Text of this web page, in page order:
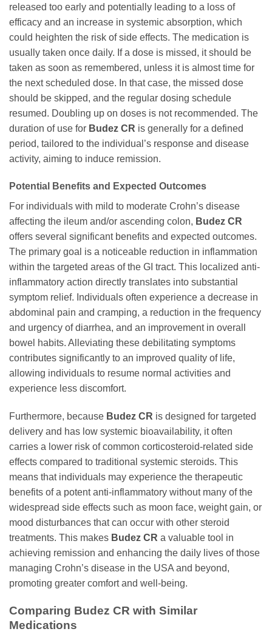
released too early and potentially leading to a loss of
efficacy and an increase in systemic absorption, which
could heighten the risk of side effects. The medication is
usually taken once daily. If a dose is missed, it should be
taken as soon as remembered, unless it is almost time for
the next scheduled dose. In that case, the missed dose
should be skipped, and the regular dosing schedule
resumed. Doubling up on doses is not recommended. The
duration of use for Budez CR is generally for a defined
period, tailored to the individual’s response and disease
activity, aiming to induce remission.
Potential Benefits and Expected Outcomes
For individuals with mild to moderate Crohn’s disease
affecting the ileum and/or ascending colon, Budez CR
offers several significant benefits and expected outcomes.
The primary goal is a noticeable reduction in inflammation
within the targeted areas of the GI tract. This localized anti-
inflammatory action directly translates into substantial
symptom relief. Individuals often experience a decrease in
abdominal pain and cramping, a reduction in the frequency
and urgency of diarrhea, and an improvement in overall
bowel habits. Alleviating these debilitating symptoms
contributes significantly to an improved quality of life,
allowing individuals to resume normal activities and
experience less discomfort.
Furthermore, because Budez CR is designed for targeted
delivery and has low systemic bioavailability, it often
carries a lower risk of common corticosteroid-related side
effects compared to traditional systemic steroids. This
means that individuals may experience the therapeutic
benefits of a potent anti-inflammatory without many of the
widespread side effects such as moon face, weight gain, or
mood disturbances that can occur with other steroid
treatments. This makes Budez CR a valuable tool in
achieving remission and enhancing the daily lives of those
managing Crohn’s disease in the USA and beyond,
promoting greater comfort and well-being.
Comparing Budez CR with Similar
Medications